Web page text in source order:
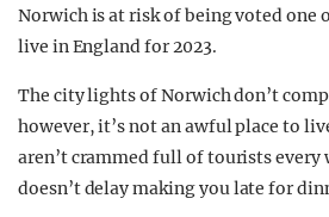
Norwich is at risk of being voted one
live in England for 2023.
The city lights of Norwich don’t
however, it’s not an awful place to
aren’t crammed full of tourists every
doesn’t delay making you late for